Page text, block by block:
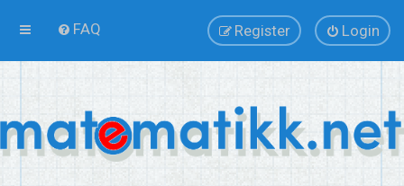
FAQ Login
Register